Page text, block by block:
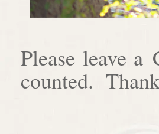
Please leave
counted.